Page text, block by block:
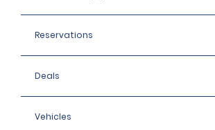
Reservations
Deals
Vehicles